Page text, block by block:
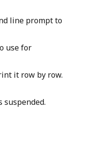
line prompt to
use for
it row by row.